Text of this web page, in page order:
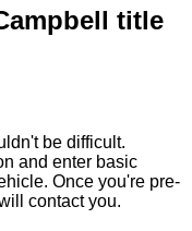
title
be difficult.
and enter basic
Once you're pre-
contact you.